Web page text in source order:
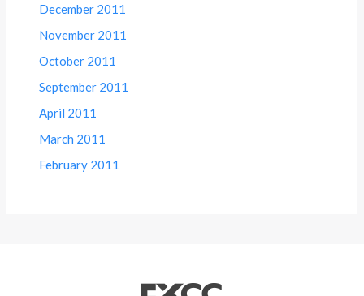
December 2011
November 2011
October 2011
September 2011
April 2011
March 2011
February 2011